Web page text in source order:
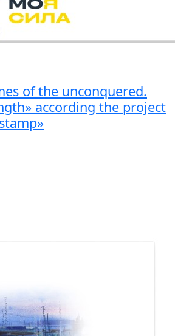
of the unconquered.
according the project